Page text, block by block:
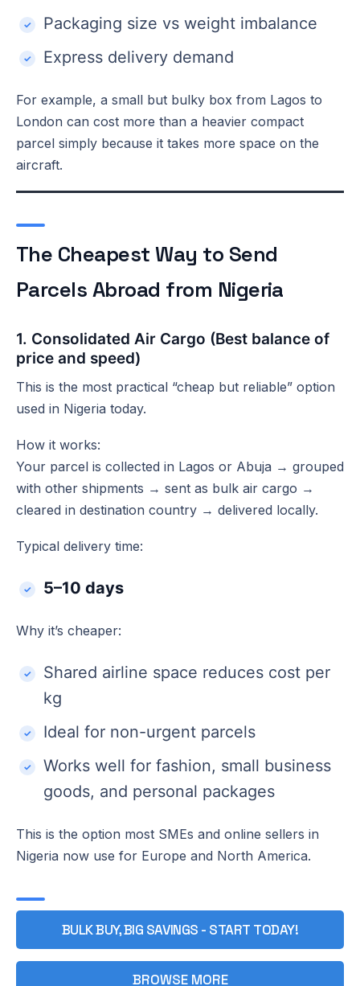
Packaging size vs weight imbalance
Express delivery demand
For example, a small but bulky box from Lagos to
London can cost more than a heavier compact
parcel simply because it takes more space on the
aircraft.
The Cheapest Way to Send
Parcels Abroad from Nigeria
1. Consolidated Air Cargo (Best balance of
price and speed)
This is the most practical “cheap but reliable” option
used in Nigeria today.
How it works:
Your parcel is collected in Lagos or Abuja → grouped
with other shipments → sent as bulk air cargo →
cleared in destination country → delivered locally.
Typical delivery time:
5–10 days
Why it’s cheaper:
Shared airline space reduces cost per
kg
Ideal for non-urgent parcels
Works well for fashion, small business
goods, and personal packages
This is the option most SMEs and online sellers in
Nigeria now use for Europe and North America.
BULK BUY, BIG SAVINGS - START TODAY!
BROWSE MORE